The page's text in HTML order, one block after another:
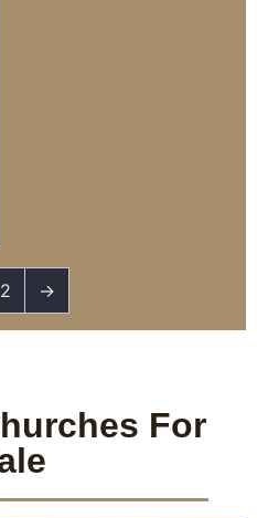
2 →
For